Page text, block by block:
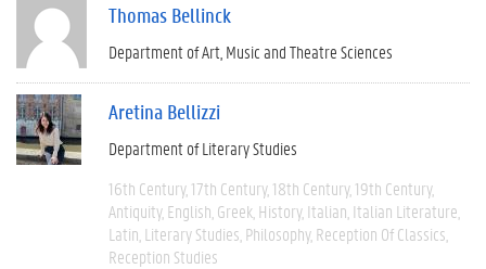
Thomas Bellinck
Department of Art, Music and Theatre Sciences
Aretina Bellizzi
Department of Literary Studies
16th Century 17th Century 18th Century 19th Century
Antiquity English Greek History Italian Italian Literature
Latin Literary Studies Philosophy Reception Of Classics
Reception Studies